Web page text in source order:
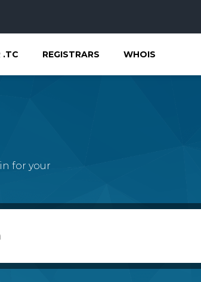
.TC REGISTRARS WHOIS
for your